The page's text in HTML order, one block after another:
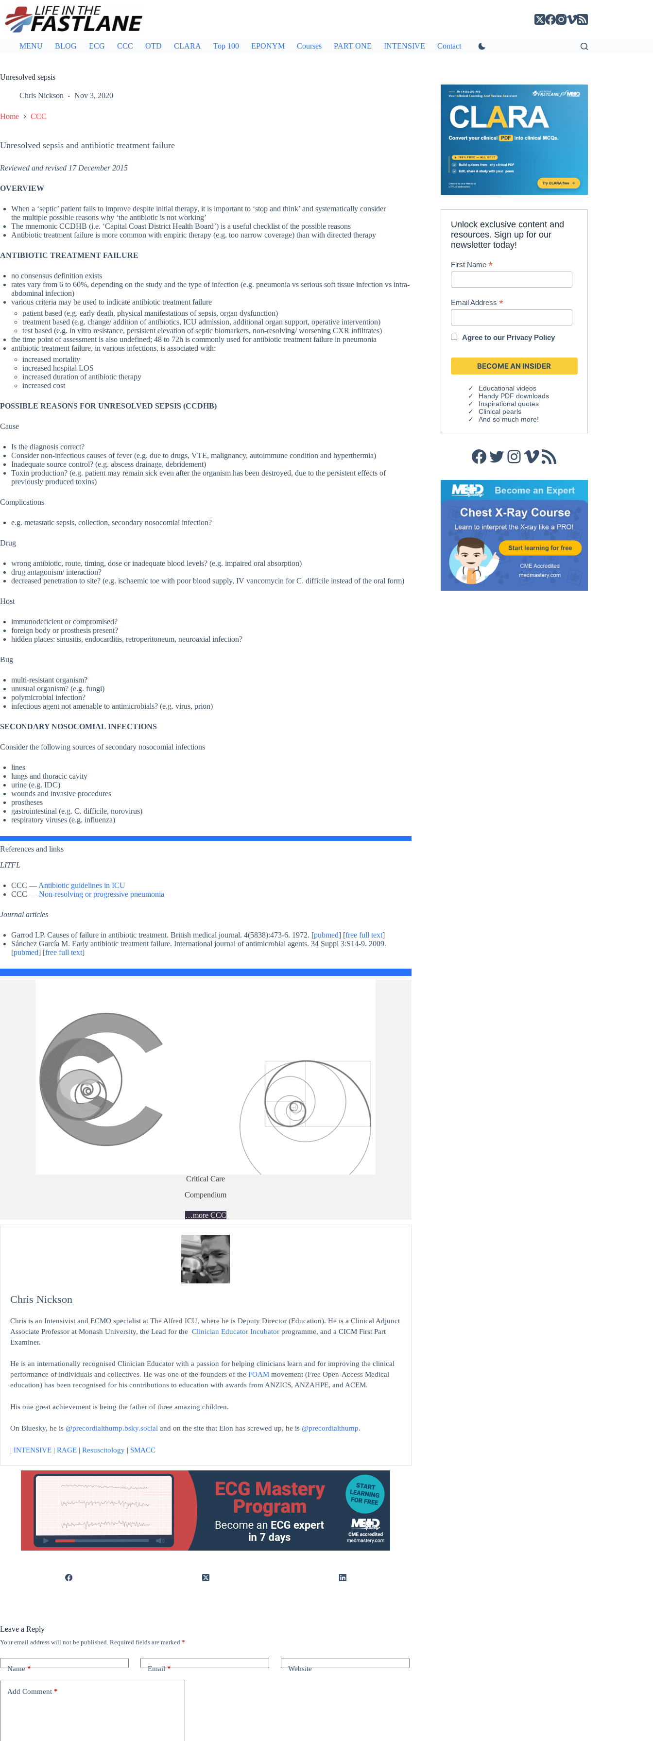
content
MENU BLOG ECG CCC OTD CLARA Top 100 EPONYM Courses PART ONE INTENSIVE Contact
Unresolved sepsis
Chris Nickson Nov 3, 2020
Home CCC
Unresolved sepsis and antibiotic treatment failure
Reviewed and revised 17 December 2015
OVERVIEW
When a ‘septic’ patient fails to improve despite initial therapy, it is important to ‘stop and think’ and systematically consider
the multiple possible reasons why ‘the antibiotic is not working’
The mnemonic CCDHB (i.e. ‘Capital Coast District Health Board’) is a useful checklist of the possible reasons
Antibiotic treatment failure is more common with empiric therapy (e.g. too narrow coverage) than with directed therapy
ANTIBIOTIC TREATMENT FAILURE
no consensus definition exists
rates vary from 6 to 60%, depending on the study and the type of infection (e.g. pneumonia vs serious soft tissue infection vs intra-
abdominal infection)
various criteria may be used to indicate antibiotic treatment failure
patient based (e.g. early death, physical manifestations of sepsis, organ dysfunction)
treatment based (e.g. change/ addition of antibiotics, ICU admission, additional organ support, operative intervention)
test based (e.g. in vitro resistance, persistent elevation of septic biomarkers, non-resolving/ worsening CXR infiltrates)
the time point of assessment is also undefined; 48 to 72h is commonly used for antibiotic treatment failure in pneumonia
antibiotic treatment failure, in various infections, is associated with:
increased mortality
increased hospital LOS
increased duration of antibiotic therapy
increased cost
POSSIBLE REASONS FOR UNRESOLVED SEPSIS (CCDHB)
Cause
Is the diagnosis correct?
Consider non-infectious causes of fever (e.g. due to drugs, VTE, malignancy, autoimmune condition and hyperthermia)
Inadequate source control? (e.g. abscess drainage, debridement)
Toxin production? (e.g. patient may remain sick even after the organism has been destroyed, due to the persistent effects of
previously produced toxins)
Complications
e.g. metastatic sepsis, collection, secondary nosocomial infection?
Drug
wrong antibiotic, route, timing, dose or inadequate blood levels? (e.g. impaired oral absorption)
drug antagonism/ interaction?
decreased penetration to site? (e.g. ischaemic toe with poor blood supply, IV vancomycin for C. difficile instead of the oral form)
Host
immunodeficient or compromised?
foreign body or prosthesis present?
hidden places: sinusitis, endocarditis, retroperitoneum, neuroaxial infection?
Bug
multi-resistant organism?
unusual organism? (e.g. fungi)
polymicrobial infection?
infectious agent not amenable to antimicrobials? (e.g. virus, prion)
SECONDARY NOSOCOMIAL INFECTIONS
Consider the following sources of secondary nosocomial infections
lines
lungs and thoracic cavity
urine (e.g. IDC)
wounds and invasive procedures
prostheses
gastrointestinal (e.g. C. difficile, norovirus)
respiratory viruses (e.g. influenza)
References and links
LITFL
CCC — Antibiotic guidelines in ICU
CCC — Non-resolving or progressive pneumonia
Journal articles
Garrod LP. Causes of failure in antibiotic treatment. British medical journal. 4(5838):473-6. 1972. [pubmed] [free full text]
Sánchez García M. Early antibiotic treatment failure. International journal of antimicrobial agents. 34 Suppl 3:S14-9. 2009.
[pubmed] [free full text]
Critical Care
Compendium
…more CCC
Chris Nickson
Chris is an Intensivist and ECMO specialist at The Alfred ICU, where he is Deputy Director (Education). He is a Clinical Adjunct
Associate Professor at Monash University, the Lead for the Clinician Educator Incubator programme, and a CICM First Part
Examiner.
He is an internationally recognised Clinician Educator with a passion for helping clinicians learn and for improving the clinical
performance of individuals and collectives. He was one of the founders of the FOAM movement (Free Open-Access Medical
education) has been recognised for his contributions to education with awards from ANZICS, ANZAHPE, and ACEM.
His one great achievement is being the father of three amazing children.
On Bluesky, he is @precordialthump.bsky.social and on the site that Elon has screwed up, he is @precordialthump.
| INTENSIVE | RAGE | Resuscitology | SMACC
Leave a Reply
Your email address will not be published. Required fields are marked *
Name* Email* Website
Add Comment *
Unlock exclusive content and
resources. Sign up for our
newsletter today!
First Name*
Email Address*
Agree to our Privacy Policy
Educational videos
Handy PDF downloads
Inspirational quotes
Clinical pearls
And so much more!
Facebook
Twitter
Instagram
Vimeo
RSS Feed